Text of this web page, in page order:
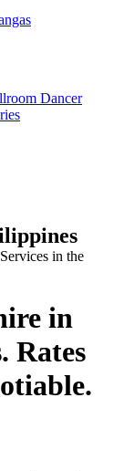
Dancer
in the
in
Rates